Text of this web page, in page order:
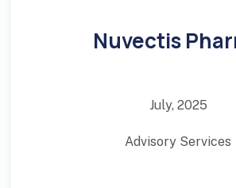
Nuvectis
July, 2025
Advisory Services